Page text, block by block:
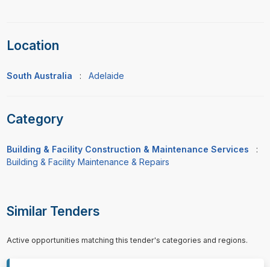
Location
South Australia : Adelaide
Category
Building & Facility Construction & Maintenance Services
:
Building & Facility Maintenance & Repairs
Similar Tenders
Active opportunities matching this tender's categories and regions.